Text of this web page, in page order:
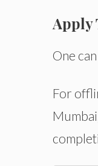
Apply
One
For